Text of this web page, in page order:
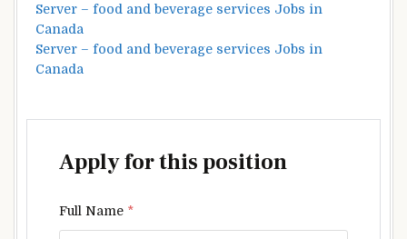
Server – food and beverage services Jobs in
Canada
Server – food and beverage services Jobs in
Canada
Apply for this position
Full Name *